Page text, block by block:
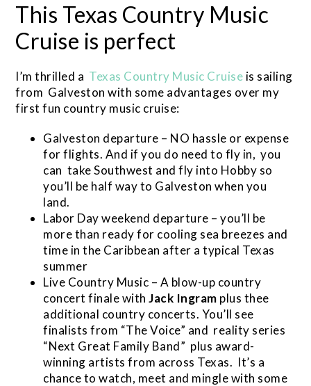
This Texas Country Music
Cruise is perfect
I’m thrilled a Texas Country Music Cruise is sailing
from Galveston with some advantages over my
first fun country music cruise:
Galveston departure – NO hassle or expense
for flights. And if you do need to fly in, you
can take Southwest and fly into Hobby so
you’ll be half way to Galveston when you
land.
Labor Day weekend departure – you’ll be
more than ready for cooling sea breezes and
time in the Caribbean after a typical Texas
summer
Live Country Music – A blow-up country
concert finale withJack Ingram plus thee
additional country concerts. You’ll see
finalists from “The Voice” and reality series
“Next Great Family Band” plus award-
winning artists from across Texas. It’s a
chance to watch, meet and mingle with some